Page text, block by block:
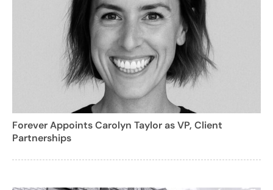
Forever Appoints Carolyn Taylor as VP, Client
Partnerships